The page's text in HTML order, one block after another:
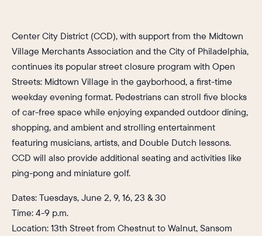
Center City District (CCD), with support from the Midtown
Village Merchants Association and the City of Philadelphia,
continues its popular street closure program with Open
Streets: Midtown Village in the gayborhood, a first-time
weekday evening format. Pedestrians can stroll five blocks
of car-free space while enjoying expanded outdoor dining,
shopping, and ambient and strolling entertainment
featuring musicians, artists, and Double Dutch lessons.
CCD will also provide additional seating and activities like
ping-pong and miniature golf.
Dates: Tuesdays, June 2, 9, 16, 23 & 30
Time: 4-9 p.m.
Location: 13th Street from Chestnut to Walnut, Sansom